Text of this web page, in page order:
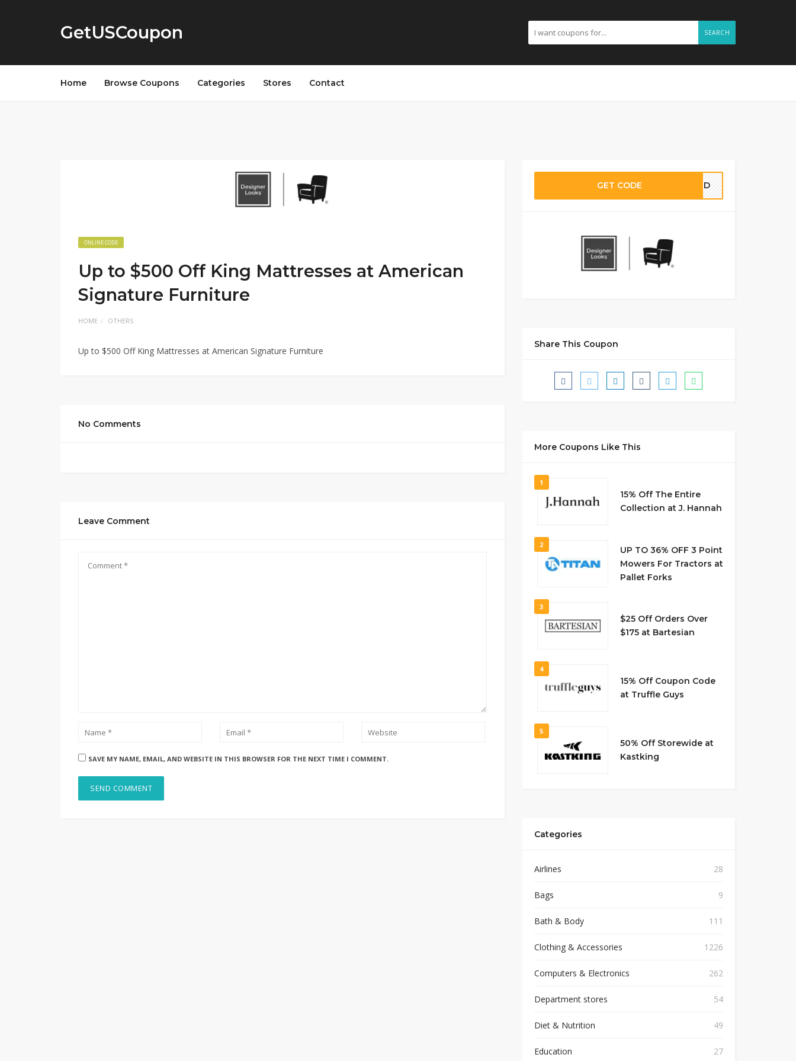
GetUSCoupon SEARCH
Home Browse Coupons Categories Stores Contact
ONLINE CODE
Up to $500 Off King Mattresses at American
Signature Furniture
HOME OTHERS
Up to $500 Off King Mattresses at American Signature Furniture
No Comments
Leave Comment
SAVE MY NAME, EMAIL, AND WEBSITE IN THIS BROWSER FOR THE NEXT TIME I COMMENT.
GET CODE EDED
Share This Coupon
More Coupons Like This
1
15% Off The Entire
Collection at J. Hannah
2
UP TO 36% OFF 3 Point
Mowers For Tractors at
Pallet Forks
3
$25 Off Orders Over
$175 at Bartesian
4
15% Off Coupon Code
at Truffle Guys
5
50% Off Storewide at
Kastking
Categories
Airlines 28
Bags 9
Bath & Body 111
Clothing & Accessories 1226
Computers & Electronics 262
Department stores 54
Diet & Nutrition 49
Education 27